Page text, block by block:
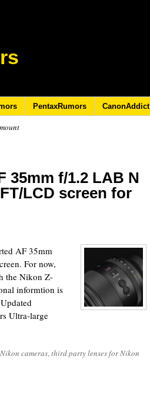
PentaxRumors CanonAddict
35mm f/1.2 LAB N
LCD screen for
AF 35mm
For now,
the Nikon Z-
informtion is
Ultra-large
cameras,third party lenses for Nikon